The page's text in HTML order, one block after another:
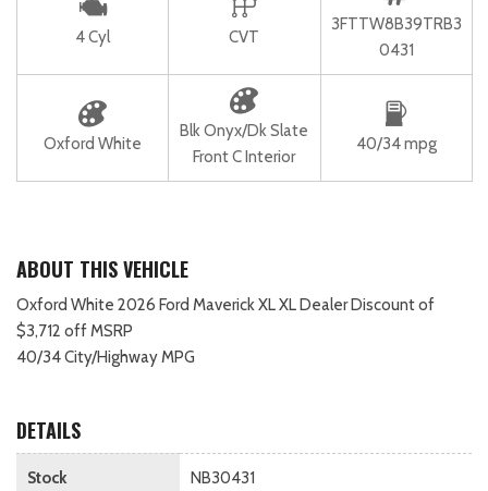
4 Cyl CVT
3FTTW8B39TRB3
0431
Oxford White
Blk Onyx/Dk Slate
Front C Interior
40/34 mpg
ABOUT THIS VEHICLE
Oxford White 2026 Ford Maverick XL XL Dealer Discount of
$3,712 off MSRP
40/34 City/Highway MPG
DETAILS
Stock NB30431